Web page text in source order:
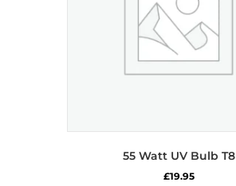
55 Watt UV Bulb T8
£19.95